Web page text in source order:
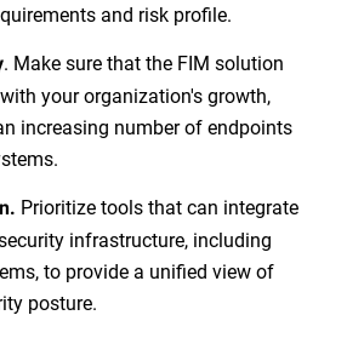
and risk profile.
. Make sure that the FIM solution
your organization's growth,
increasing number of endpoints
Prioritize tools that can integrate
infrastructure, including
to provide a unified view of
posture.